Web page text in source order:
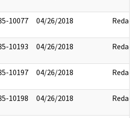
10077 04/26/2018 Redact
10193 04/26/2018 Redact
10197 04/26/2018 Redact
10198 04/26/2018 Redact